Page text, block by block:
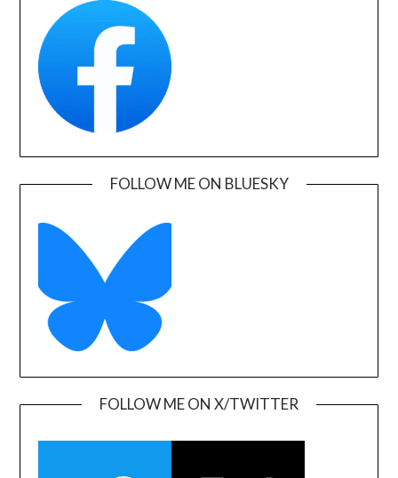
FOLLOW ME ON BLUESKY
FOLLOW ME ON X/TWITTER